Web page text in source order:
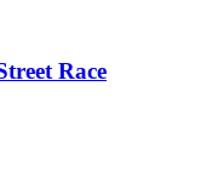
Race